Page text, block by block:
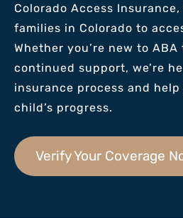
Colorado Access
families in Colorado to
Whether you’re new to
continued support, we’re
insurance process and
child’s progress.
Verify Your Coverage